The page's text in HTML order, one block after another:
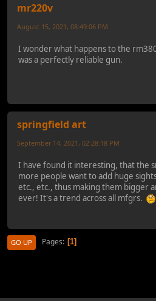
mr220v
August 15, 2021, 08:49:06 PM
I wonder what happens to the
was a perfectly reliable gun.
springfield art
September 14, 2021, 02:28:18 PM
I have found it interesting, that the
more people want to add huge
etc., etc., thus making them bigger
ever! It's a trend across all mfgrs.
GO UP Pages 1